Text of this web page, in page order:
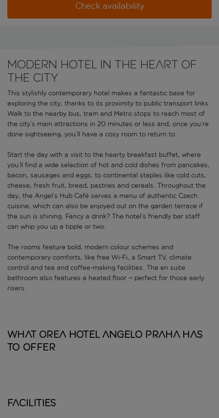
Check availability
Modern hotel in the heart of
the city
This stylishly contemporary hotel makes a fantastic base for
exploring the city, thanks to its proximity to public transport links.
Walk to the nearby bus, tram and Metro stops to reach most of
the city’s main attractions in 20 minutes or less and, once you’re
done sightseeing, you’ll have a cosy room to return to.
Start the day with a visit to the hearty breakfast buffet, where
you’ll find a wide selection of hot and cold dishes from pancakes,
bacon, sausages and eggs, to continental staples like cold cuts,
cheese, fresh fruit, bread, pastries and cereals. Throughout the
day, the Angel’s Hub Café serves a menu of authentic Czech
cuisine, which can also be enjoyed out on the garden terrace if
the sun is shining. Fancy a drink? The hotel’s friendly bar staff
can whip you up a tipple or two.
The rooms feature bold, modern colour schemes and
contemporary comforts, like free Wi-Fi, a Smart TV, climate
control and tea and coffee-making facilities. The en suite
bathroom also features a heated floor – perfect for those early
risers.
What OREA Hotel Angelo Praha has
to offer
Facilities